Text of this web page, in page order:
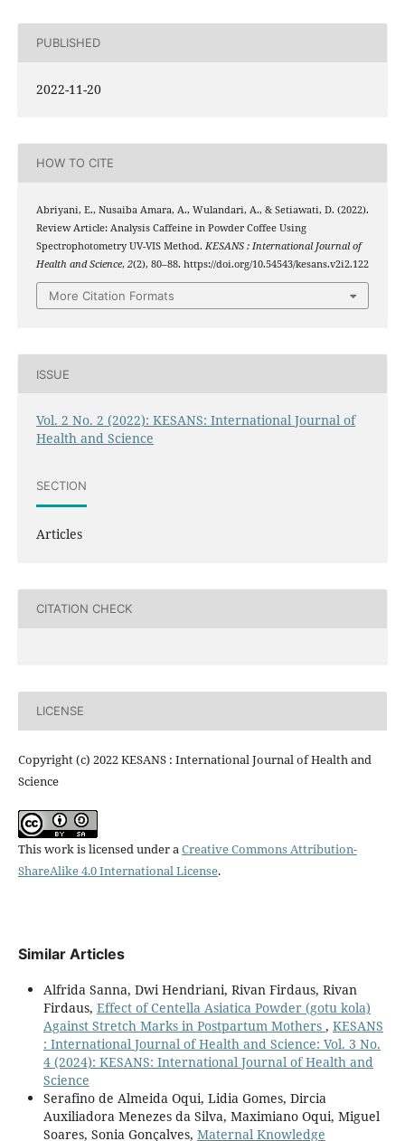
PUBLISHED
2022-11-20
HOW TO CITE
Abriyani, E., Nusaiba Amara, A., Wulandari, A., & Setiawati, D. (2022).
Review Article: Analysis Caffeine in Powder Coffee Using
Spectrophotometry UV-VIS Method. KESANS : International Journal of
Health and Science, 2(2), 80–88. https://doi.org/10.54543/kesans.v2i2.122
More Citation Formats
ISSUE
Vol. 2 No. 2 (2022): KESANS: International Journal of
Health and Science
SECTION
Articles
CITATION CHECK
LICENSE
Copyright (c) 2022 KESANS : International Journal of Health and
Science
This work is licensed under a Creative Commons Attribution-
ShareAlike 4.0 International License.
Similar Articles
Alfrida Sanna, Dwi Hendriani, Rivan Firdaus, Rivan
Firdaus, Effect of Centella Asiatica Powder (gotu kola)
Against Stretch Marks in Postpartum Mothers , KESANS
: International Journal of Health and Science: Vol. 3 No.
4 (2024): KESANS: International Journal of Health and
Science
Serafino de Almeida Oqui, Lidia Gomes, Dircia
Auxiliadora Menezes da Silva, Maximiano Oqui, Miguel
Soares, Sonia Gonçalves, Maternal Knowledge